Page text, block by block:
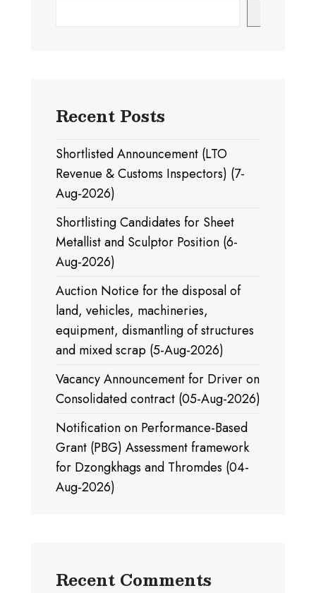
Recent Posts
Shortlisted Announcement (LTO
Revenue & Customs Inspectors) (7-
Aug-2026)
Shortlisting Candidates for Sheet
Metallist and Sculptor Position (6-
Aug-2026)
Auction Notice for the disposal of
land, vehicles, machineries,
equipment, dismantling of structures
and mixed scrap (5-Aug-2026)
Vacancy Announcement for Driver on
Consolidated contract (05-Aug-2026)
Notification on Performance-Based
Grant (PBG) Assessment framework
for Dzongkhags and Thromdes (04-
Aug-2026)
Recent Comments